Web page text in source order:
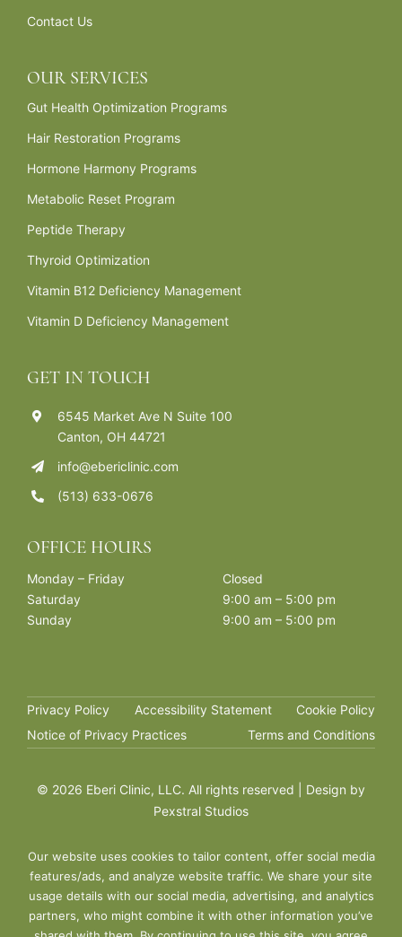
Contact Us
OUR SERVICES
Gut Health Optimization Programs
Hair Restoration Programs
Hormone Harmony Programs
Metabolic Reset Program
Peptide Therapy
Thyroid Optimization
Vitamin B12 Deficiency Management
Vitamin D Deficiency Management
GET IN TOUCH
6545 Market Ave N Suite 100
Canton, OH 44721
info@ebericlinic.com
(513) 633-0676
OFFICE HOURS
Monday – Friday
Closed
Saturday
9:00 am – 5:00 pm
Sunday
9:00 am – 5:00 pm
Privacy Policy Accessibility Statement
Cookie Policy
Notice of Privacy Practices
Terms and Conditions
© 2026 Eberi Clinic, LLC. All rights reserved | Design by
Pexstral Studios
Our website uses cookies to tailor content, offer social media
features/ads, and analyze website traffic. We share your site
usage details with our social media, advertising, and analytics
partners, who might combine it with other information you’ve